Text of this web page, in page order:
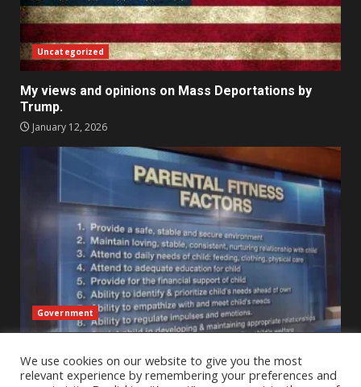
Uncategorized
My views and opinions on Mass Deportations by
Trump.
January 12, 2026
Government
Services Across State Lines – A reflection
We use cookies on our website to give you the most
relevant experience by remembering your preferences and